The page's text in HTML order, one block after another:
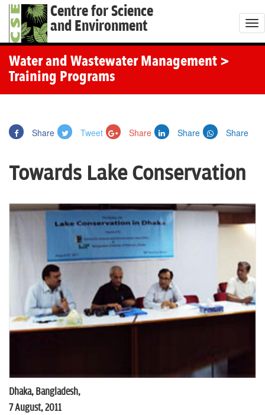
Centre for Science
and Environment
T
o
a
t
n
Water and Wastewater Management >
Training Programs
Share Tweet Share Share Share
Towards Lake Conservation
Dhaka, Bangladesh,
7 August, 2011